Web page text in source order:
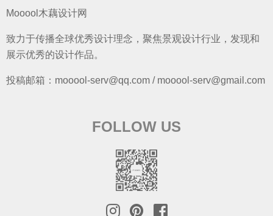
Mooool木藕设计网
致力于传播全球优秀设计理念，聚焦景观设计行业，发现和
展示优秀的设计作品。
投稿邮箱：mooool-serv@qq.com / mooool-serv@gmail.com
FOLLOW US